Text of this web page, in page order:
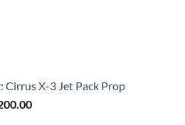
Cirrus X-3 Jet Pack Prop
Current